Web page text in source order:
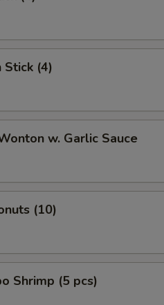
Stick (4)
w. Garlic Sauce
(10)
Shrimp (5 pcs)